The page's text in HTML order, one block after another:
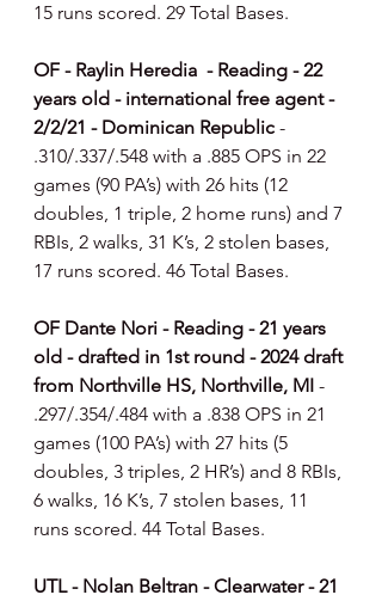
15 runs scored. 29 Total Bases.
OF - Raylin Heredia  - Reading - 22
years old - international free agent -
2/2/21 - Dominican Republic -
.310/.337/.548 with a .885 OPS in 22
games (90 PA’s) with 26 hits (12
doubles, 1 triple, 2 home runs) and 7
RBIs, 2 walks, 31 K’s, 2 stolen bases,
17 runs scored. 46 Total Bases.
OF Dante Nori - Reading - 21 years
old - drafted in 1st round - 2024 draft
from Northville HS, Northville, MI -
.297/.354/.484 with a .838 OPS in 21
games (100 PA’s) with 27 hits (5
doubles, 3 triples, 2 HR’s) and 8 RBIs,
6 walks, 16 K’s, 7 stolen bases, 11
runs scored. 44 Total Bases.
UTL - Nolan Beltran - Clearwater - 21